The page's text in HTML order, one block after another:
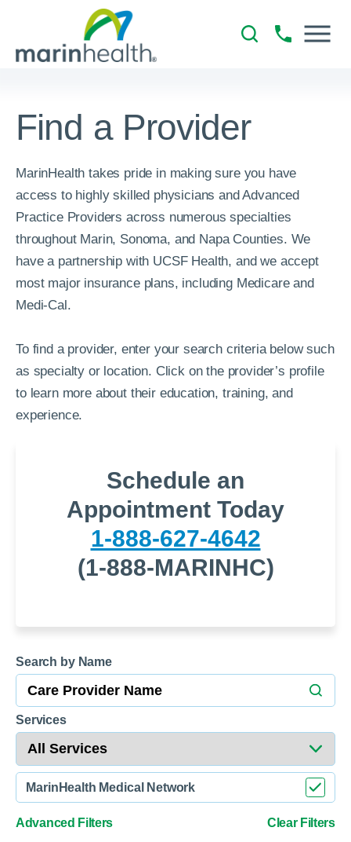
Find a Provider
MarinHealth takes pride in making sure you have
access to highly skilled physicians and Advanced
Practice Providers across numerous specialties
throughout Marin, Sonoma, and Napa Counties. We
have a partnership with UCSF Health, and we accept
most major insurance plans, including Medicare and
Medi-Cal.
To find a provider, enter your search criteria below such
as specialty or location. Click on the provider’s profile
to learn more about their education, training, and
experience.
Schedule an
Appointment Today
1-888-627-4642
(1-888-MARINHC)
Search by Name
Services
MarinHealth Medical Network
Advanced Filters Clear Filters